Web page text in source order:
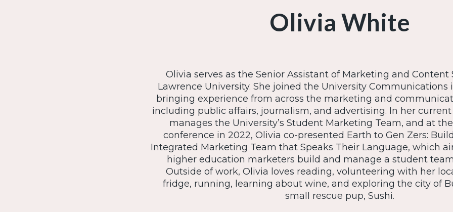
Olivia White
Olivia serves as the Senior Assistant of Marketing and Content
Lawrence University. She joined the University Communications
bringing experience from across the marketing and
including public affairs, journalism, and advertising. In her current
manages the University’s Student Marketing Team, and at
conference in 2022, Olivia co-presented Earth to Gen Zers:
Integrated Marketing Team that Speaks Their Language, which
higher education marketers build and manage a student
Outside of work, Olivia loves reading, volunteering with her
fridge, running, learning about wine, and exploring the city of
small rescue pup, Sushi.